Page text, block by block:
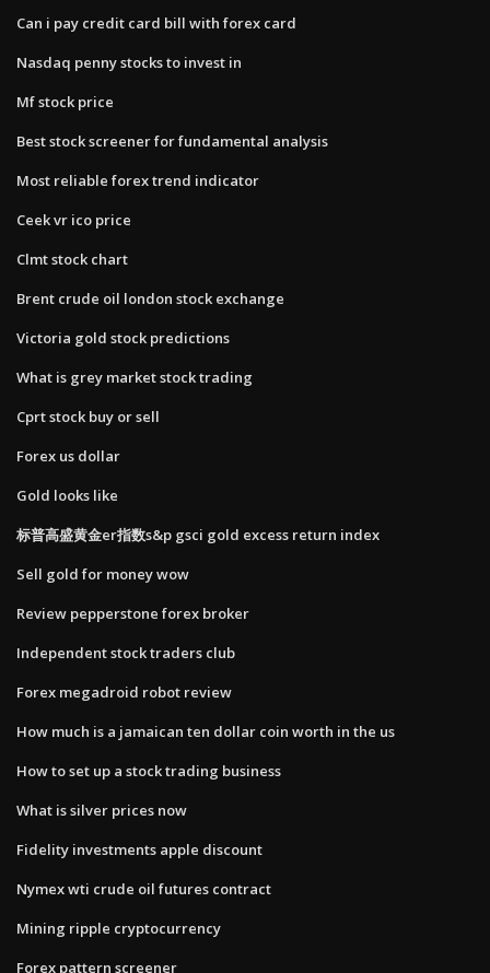
Can i pay credit card bill with forex card
Nasdaq penny stocks to invest in
Mf stock price
Best stock screener for fundamental analysis
Most reliable forex trend indicator
Ceek vr ico price
Clmt stock chart
Brent crude oil london stock exchange
Victoria gold stock predictions
What is grey market stock trading
Cprt stock buy or sell
Forex us dollar
Gold looks like
标普高盛黄金er指数s&p gsci gold excess return index
Sell gold for money wow
Review pepperstone forex broker
Independent stock traders club
Forex megadroid robot review
How much is a jamaican ten dollar coin worth in the us
How to set up a stock trading business
What is silver prices now
Fidelity investments apple discount
Nymex wti crude oil futures contract
Mining ripple cryptocurrency
Forex pattern screener